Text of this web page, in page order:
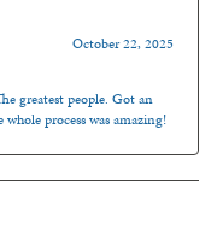
October 22, 2025
greatest people. Got an
process was amazing!